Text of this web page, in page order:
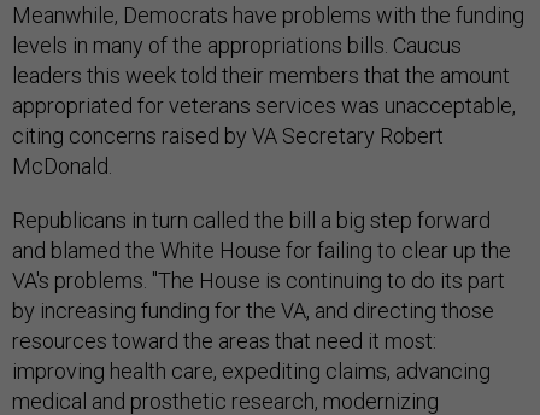
Meanwhile, Democrats have problems with the funding
levels in many of the appropriations bills. Caucus
leaders this week told their members that the amount
appropriated for veterans services was unacceptable,
citing concerns raised by VA Secretary Robert
McDonald.
Republicans in turn called the bill a big step forward
and blamed the White House for failing to clear up the
VA's problems. "The House is continuing to do its part
by increasing funding for the VA, and directing those
resources toward the areas that need it most:
improving health care, expediting claims, advancing
medical and prosthetic research, modernizing